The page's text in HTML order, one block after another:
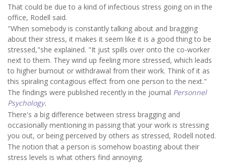
That could be due to a kind of infectious stress going on in the
office, Rodell said.
"When somebody is constantly talking about and bragging
about their stress, it makes it seem like it is a good thing to be
stressed,"she explained. "It just spills over onto the co-worker
next to them. They wind up feeling more stressed, which leads
to higher burnout or withdrawal from their work. Think of it as
this spiraling contagious effect from one person to the next."
The findings were published recently in the journal Personnel
Psychology.
There's a big difference between stress bragging and
occasionally mentioning in passing that your work is stressing
you out, or being perceived by others as stressed, Rodell noted.
The notion that a person is somehow boasting about their
stress levels is what others find annoying.